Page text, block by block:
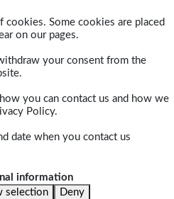
cookies. Some cookies are placed
on our pages.
your consent from the
you can contact us and how we
Policy.
date when you contact us
information
selection Deny